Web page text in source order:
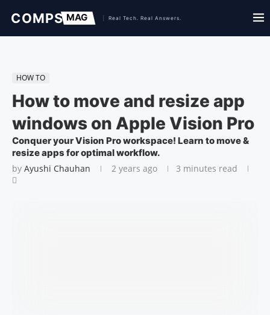
HOW TO
How to move and resize app
windows on Apple Vision Pro
Conquer your Vision Pro workspace! Learn to move &
resize apps for optimal workflow.
by Ayushi Chauhan 2 years ago 3 minutes read